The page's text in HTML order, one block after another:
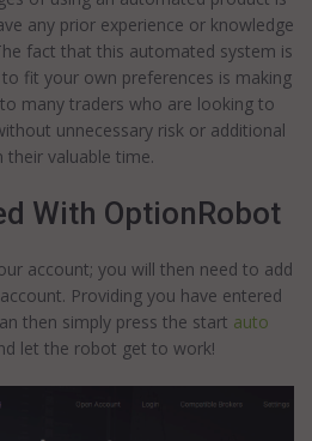
any prior experience or knowledge
fact that this automated system is
fit your own preferences is making
many traders who are looking to
unnecessary risk or additional
their valuable time.
With OptionRobot
account; you will then need to add
Providing you have entered
then simply press the start auto
let the robot get to work!